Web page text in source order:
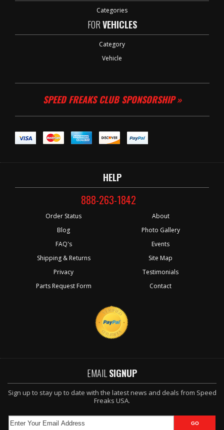
Categories
FORVEHICLES
Category
Vehicle
SPEED FREAKS CLUB SPONSORSHIP »
HELP
888-263-1842
Order Status
Blog
FAQ's
Shipping & Returns
Privacy
Parts Request Form
About
Photo Gallery
Events
Site Map
Testimonials
Contact
EMAIL SIGNUP
Sign up to stay up to date with the latest news and deals from Speed
Freaks USA.